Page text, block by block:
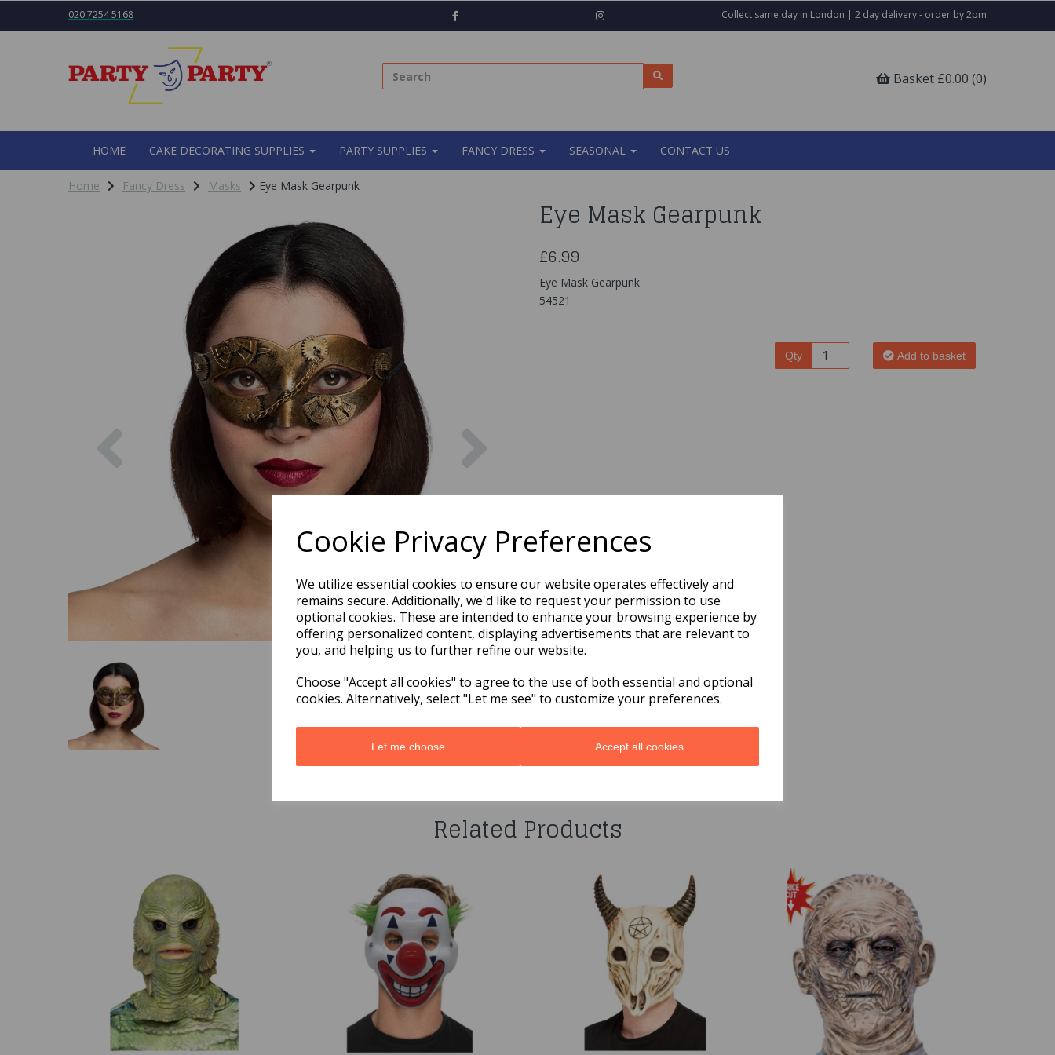
Cookie Privacy Preferences
We utilize essential cookies to ensure our website operates effectively and
remains secure. Additionally, we'd like to request your permission to use
optional cookies. These are intended to enhance your browsing experience by
offering personalized content, displaying advertisements that are relevant to
you, and helping us to further refine our website.
Choose "Accept all cookies" to agree to the use of both essential and optional
cookies. Alternatively, select "Let me see" to customize your preferences.
Let me choose Accept all cookies
020 7254 5168 Collect same day in London | 2 day delivery - order by 2pm
Basket £0.00 (0)
HOME CAKE DECORATING SUPPLIES PARTY SUPPLIES FANCY DRESS SEASONAL CONTACT US
Home Fancy Dress Masks Eye Mask Gearpunk
Previous
Eye Mask Gearpunk
£6.99
Eye Mask Gearpunk
54521
Qty Add to basket
You may also like...
Related Products